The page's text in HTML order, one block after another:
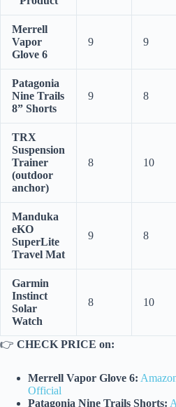
Merrell
Vapor
Glove 6
9 9
Patagonia
Nine Trails
8” Shorts
9 8
TRX
Suspension
Trainer
(outdoor
anchor)
8 10
Manduka
eKO
SuperLite
Travel Mat
9 8
Garmin
Instinct
Solar
Watch
8 10
👉 CHECK PRICE on:
Merrell Vapor Glove 6:
Official
Patagonia Nine Trails Shorts: